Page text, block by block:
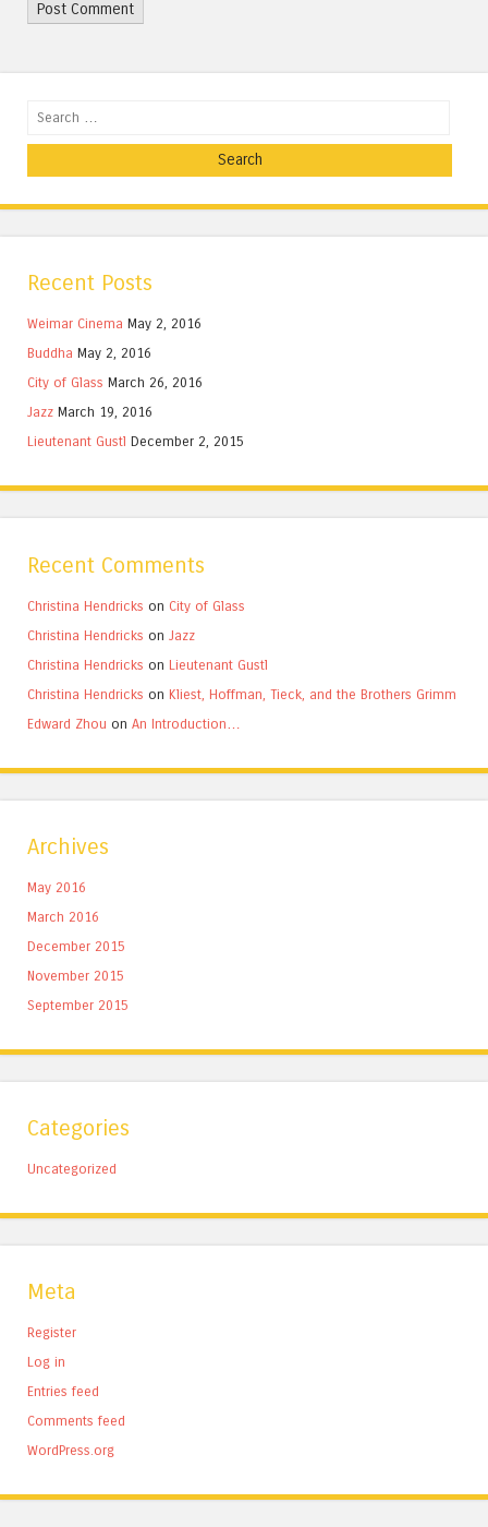
Search
Recent Posts
Weimar Cinema May 2, 2016
Buddha May 2, 2016
City of Glass March 26, 2016
Jazz March 19, 2016
Lieutenant Gustl December 2, 2015
Recent Comments
Christina Hendricks on City of Glass
Christina Hendricks on Jazz
Christina Hendricks on Lieutenant Gustl
Christina Hendricks on Kliest, Hoffman, Tieck, and the Brothers Grimm
Edward Zhou on An Introduction…
Archives
May 2016
March 2016
December 2015
November 2015
September 2015
Categories
Uncategorized
Meta
Register
Log in
Entries feed
Comments feed
WordPress.org